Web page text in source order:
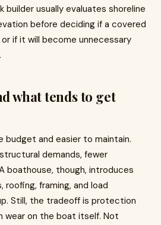
usually evaluates shoreline
before deciding if a covered
if it will become unnecessary
what tends to get
budget and easier to maintain.
demands, fewer
boathouse, though, introduces
framing, and load
Still, the tradeoff is protection
on the boat itself. Not